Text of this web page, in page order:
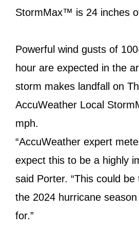
StormMax™ is 24 inches
Powerful wind gusts of
hour are expected in the
storm makes landfall on
AccuWeather Local
mph.
“AccuWeather expert
expect this to be a highly
said Porter. “This could
the 2024 hurricane
for.”